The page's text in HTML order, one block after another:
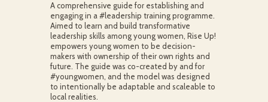
A comprehensive guide for establishing and
engaging in a #leadership training programme.
Aimed to learn and build transformative
leadership skills among young women, Rise Up!
empowers young women to be decision-
makers with ownership of their own rights and
future. The guide was co-created by and for
#youngwomen, and the model was designed
to intentionally be adaptable and scaleable to
local realities.